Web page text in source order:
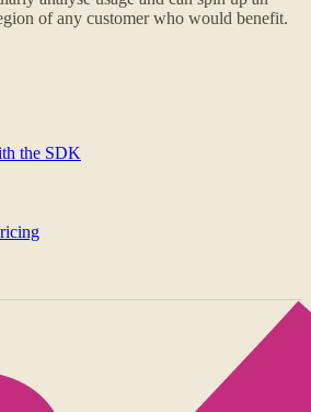
of any customer who would benefit.
the SDK